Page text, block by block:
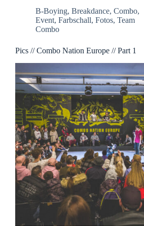
B-Boying, Breakdance, Combo,
Event, Farbschall, Fotos, Team
Combo
Pics // Combo Nation Europe // Part 1